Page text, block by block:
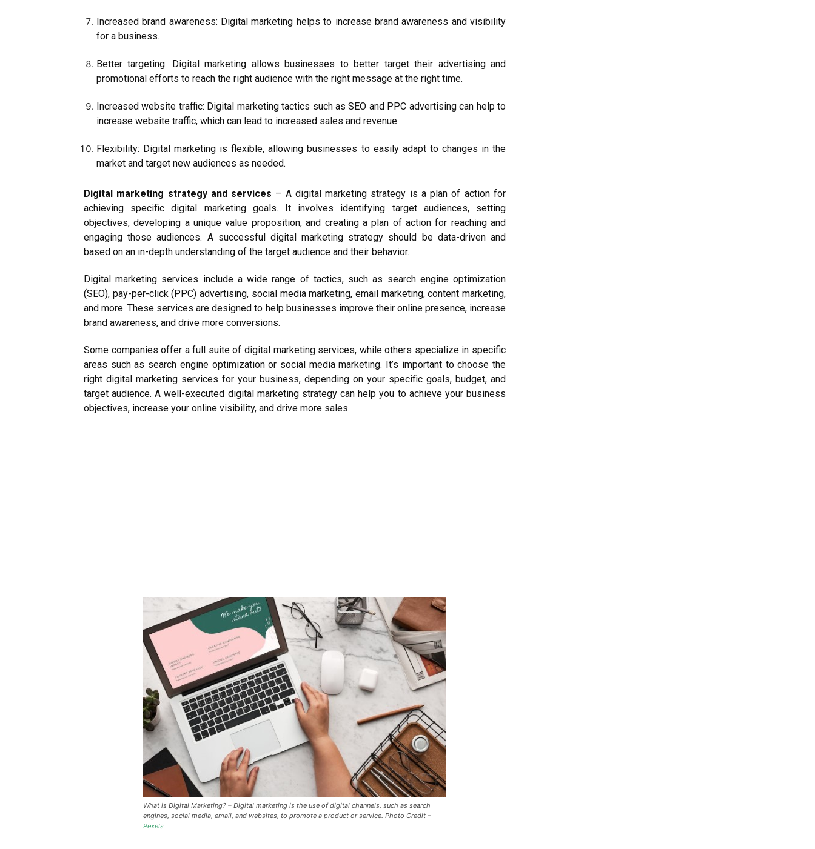
Increased brand awareness: Digital marketing helps to increase brand awareness and visibility
for a business.
Better targeting: Digital marketing allows businesses to better target their advertising and
promotional efforts to reach the right audience with the right message at the right time.
Increased website traffic: Digital marketing tactics such as SEO and PPC advertising can help to
increase website traffic, which can lead to increased sales and revenue.
Flexibility: Digital marketing is flexible, allowing businesses to easily adapt to changes in the
market and target new audiences as needed.
Digital marketing strategy and services – A digital marketing strategy is a plan of action for
achieving specific digital marketing goals. It involves identifying target audiences, setting
objectives, developing a unique value proposition, and creating a plan of action for reaching and
engaging those audiences. A successful digital marketing strategy should be data-driven and
based on an in-depth understanding of the target audience and their behavior.
Digital marketing services include a wide range of tactics, such as search engine optimization
(SEO), pay-per-click (PPC) advertising, social media marketing, email marketing, content marketing,
and more. These services are designed to help businesses improve their online presence, increase
brand awareness, and drive more conversions.
Some companies offer a full suite of digital marketing services, while others specialize in specific
areas such as search engine optimization or social media marketing. It’s important to choose the
right digital marketing services for your business, depending on your specific goals, budget, and
target audience. A well-executed digital marketing strategy can help you to achieve your business
objectives, increase your online visibility, and drive more sales.
What is Digital Marketing? – Digital marketing is the use of digital channels, such as search
engines, social media, email, and websites, to promote a product or service. Photo Credit –
Pexels